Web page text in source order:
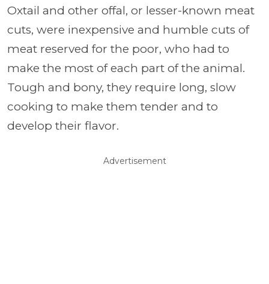
Oxtail and other offal, or lesser-known meat
cuts, were inexpensive and humble cuts of
meat reserved for the poor, who had to
make the most of each part of the animal.
Tough and bony, they require long, slow
cooking to make them tender and to
develop their flavor.
Advertisement